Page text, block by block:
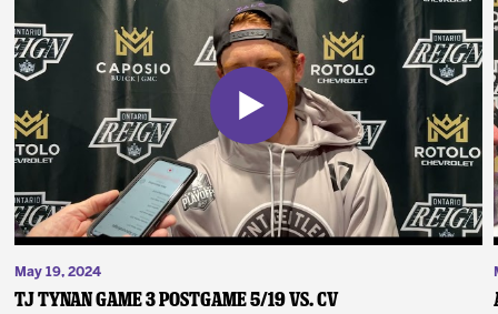
May 19, 2024
TJ Tynan Game 3 Postgame 5/19 vs. CV